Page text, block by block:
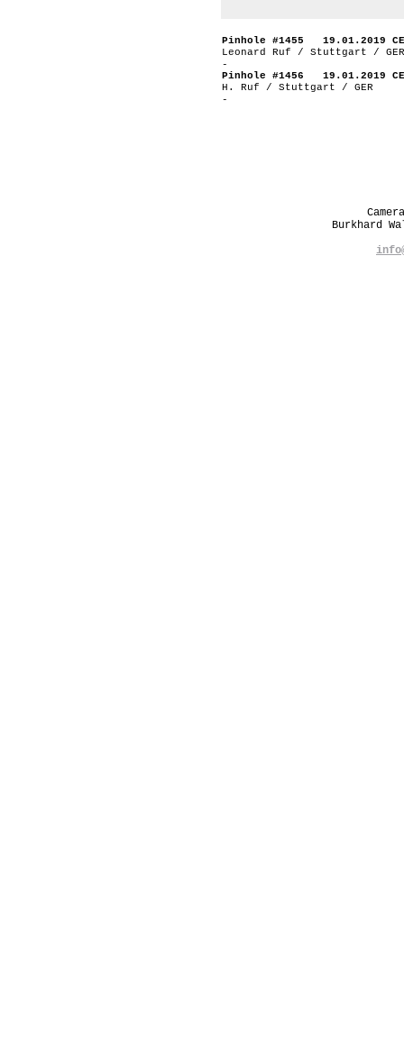
Pinhole #1455 19.01.2019
Leonard Ruf / Stuttgart / GER
-
Pinhole #1456 19.01.2019
H. Ruf / Stuttgart / GER
-
Burkhard